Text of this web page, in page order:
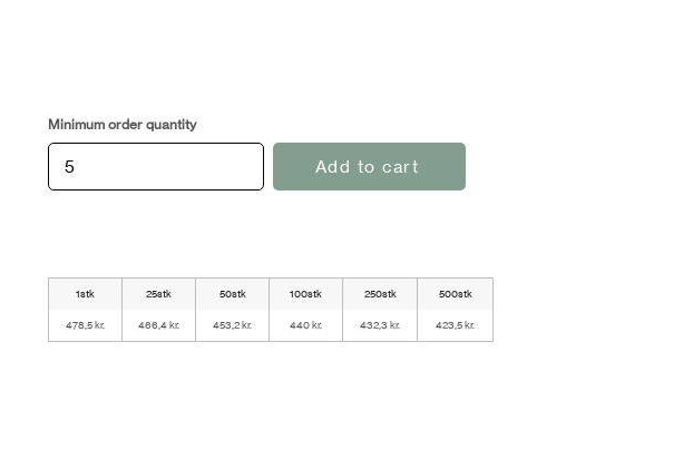
Minimum order quantity
Add to cart
1stk 25stk 50stk 100stk 250stk 500stk
478,5 kr. 466,4 kr. 453,2 kr. 440 kr. 432,3 kr. 423,5 kr.